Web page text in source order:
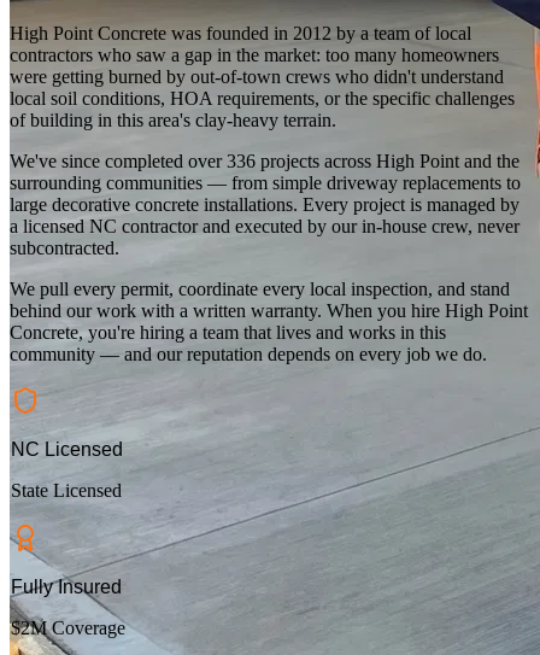
High Point Concrete was founded in 2012 by a team of local
contractors who saw a gap in the market: too many homeowners
were getting burned by out-of-town crews who didn't understand
local soil conditions, HOA requirements, or the specific challenges
of building in this area's clay-heavy terrain.
We've since completed over336 projects across High Point and the
surrounding communities — from simple driveway replacements to
large decorative concrete installations. Every project is managed by
a licensed NC contractor and executed by our in-house crew, never
subcontracted.
We pull every permit, coordinate every local inspection, and stand
behind our work with a written warranty. When you hire High Point
Concrete, you're hiring a team that lives and works in this
community — and our reputation depends on every job we do.
NC Licensed
State Licensed
Fully Insured
$2M Coverage